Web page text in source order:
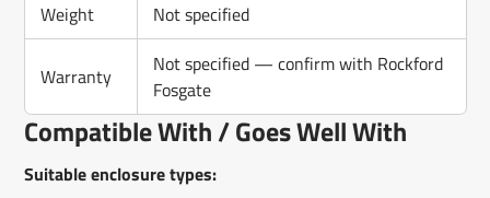
Weight
Not specified
Warranty
Not specified — confirm with Rockford
Fosgate
Compatible With / Goes Well With
Suitable enclosure types: